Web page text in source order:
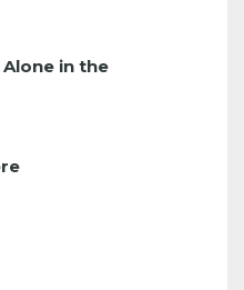
in the